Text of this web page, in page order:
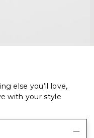
else you’ll love,
with your style